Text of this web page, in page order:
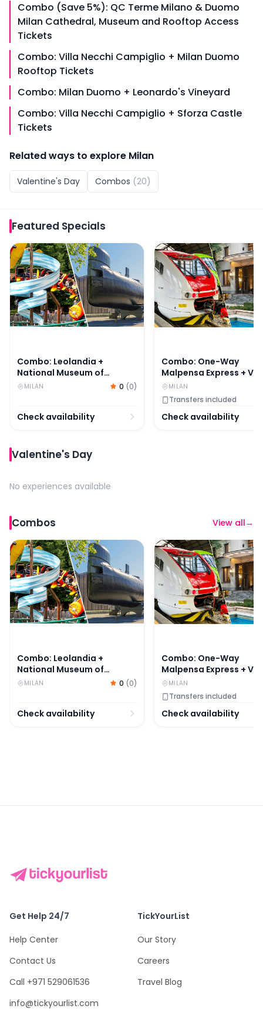
Combo (Save 5%): QC Terme Milano & Duomo
Milan Cathedral, Museum and Rooftop Access
Tickets
Combo: Villa Necchi Campiglio + Milan Duomo
Rooftop Tickets
Combo: Milan Duomo + Leonardo's Vineyard
Combo: Villa Necchi Campiglio + Sforza Castle
Tickets
Related ways to explore Milan
Valentine's Day Combos (20)
Featured Specials
Combo: Leolandia + National Museum of Science and
Combo: Leolandia +
National Museum of
Science and Technology
MILAN 0 (0)
Check availability
Combo: One-Way
Combo: One-Way
Malpensa Express +
Necchi Campiglio
MILAN
Transfers included
Check availability
Valentine's Day
No experiences available
Combos View all→
Combo: Leolandia + National Museum of Science and
Combo: Leolandia +
National Museum of
Science and Technology
MILAN 0 (0)
Check availability
Combo: One-Way
Combo: One-Way
Malpensa Express +
Necchi Campiglio
MILAN
Transfers included
Check availability
Get Help 24/7
Help Center
Contact Us
Call +971 529061536
info@tickyourlist.com
TickYourList
Our Story
Careers
Travel Blog